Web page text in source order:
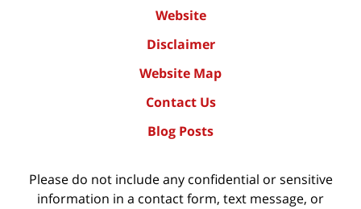
Website
Disclaimer
Website Map
Contact Us
Blog Posts
Please do not include any confidential or sensitive
information in a contact form, text message, or